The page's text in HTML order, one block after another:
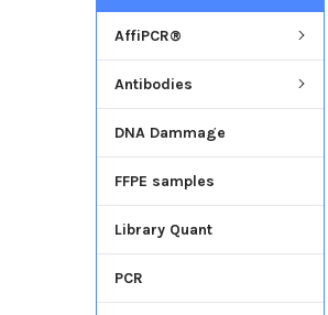
AffiPCR®
Antibodies
DNA Dammage
FFPE samples
Library Quant
PCR